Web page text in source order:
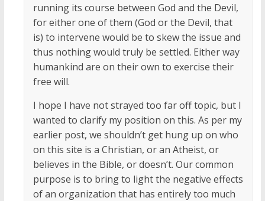
running its course between God and the Devil,
for either one of them (God or the Devil, that
is) to intervene would be to skew the issue and
thus nothing would truly be settled. Either way
humankind are on their own to exercise their
free will.
I hope I have not strayed too far off topic, but I
wanted to clarify my position on this. As per my
earlier post, we shouldn’t get hung up on who
on this site is a Christian, or an Atheist, or
believes in the Bible, or doesn’t. Our common
purpose is to bring to light the negative effects
of an organization that has entirely too much